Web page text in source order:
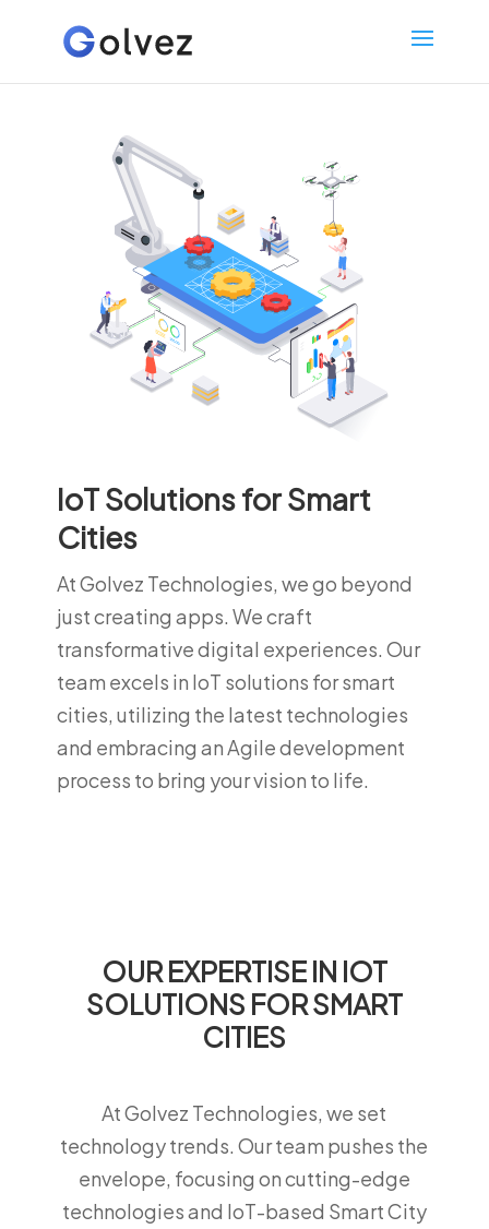
IoT Solutions for Smart
Cities
At Golvez Technologies, we go beyond
just creating apps. We craft
transformative digital experiences. Our
team excels in IoT solutions for smart
cities, utilizing the latest technologies
and embracing an Agile development
process to bring your vision to life.
OUR EXPERTISE IN IOT
SOLUTIONS FOR SMART
CITIES
At Golvez Technologies, we set
technology trends. Our team pushes the
envelope, focusing on cutting-edge
technologies and IoT-based Smart City